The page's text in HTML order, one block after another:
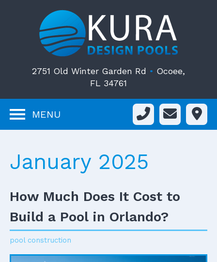
2751 Old Winter Garden Rd • Ocoee,
FL 34761
MENU
January 2025
How Much Does It Cost to
Build a Pool in Orlando?
pool construction